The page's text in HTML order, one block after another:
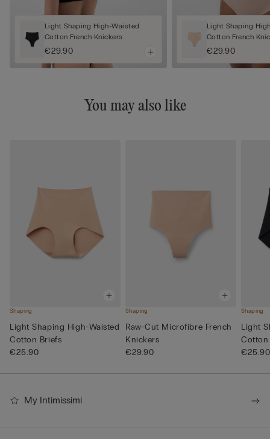
Light Shaping High-Waisted
Cotton French Knickers
€29.90
Light Shaping
Cotton French
€29.90
You may also like
Shaping
Light Shaping High-Waisted
Cotton Briefs
€25.90
Shaping
Raw-Cut Microfibre French
Knickers
€29.90
Shaping
Light
Cotton
€25.90
My Intimissimi